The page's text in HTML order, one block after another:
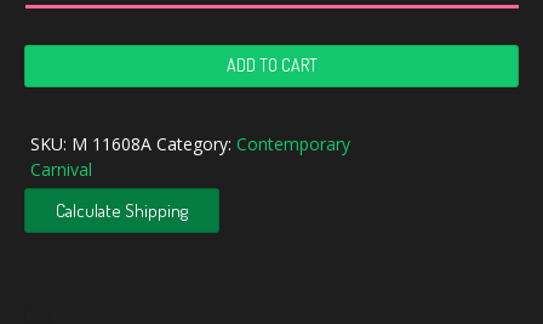
Hansen
Blue
Daisy
&
Button
Carnival
ADD TO CART
SKU: M 11608A Category: Contemporary
Carnival
Calculate Shipping